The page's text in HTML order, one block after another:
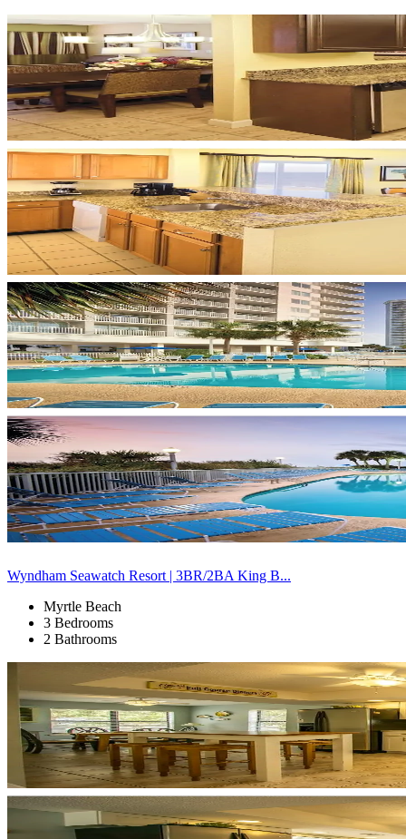
Wyndham Seawatch Resort | 3BR/2BA King B...
Myrtle Beach
3 Bedrooms
2 Bathrooms